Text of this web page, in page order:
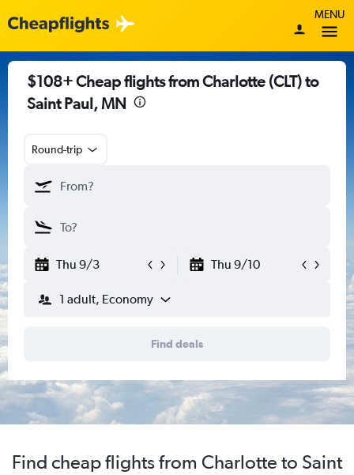
MENU
$108+ Cheap flights from Charlotte (CLT) to
Saint Paul, MN
Round-trip
Thu 9/3 Thu 9/10
1 adult, Economy
Find deals
Find cheap flights from Charlotte to Saint